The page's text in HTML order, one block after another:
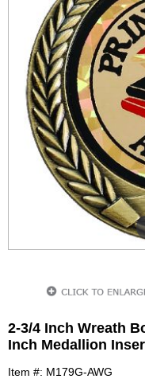
2-3/4 Inch Wreath
Inch Medallion
Item #: M179G-AWG